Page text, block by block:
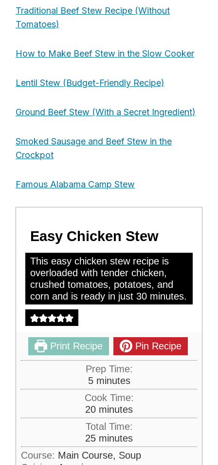
Traditional Beef Stew Recipe (Without
Tomatoes)
How to Make Beef Stew in the Slow Cooker
Lentil Stew (Budget-Friendly Recipe)
Ground Beef Stew (With a Secret Ingredient)
Smoked Sausage and Beef Stew in the
Crockpot
Famous Alabama Camp Stew
Easy Chicken Stew
This easy chicken stew recipe is
overloaded with tender chicken,
crushed tomatoes, potatoes, and
corn and is ready in just 30 minutes.
Print Recipe Pin Recipe
Prep Time:
5m
i
n
u
t
e
s
minutes
Cook Time:
20m
i
n
u
t
minutes
Total Time:
25m
i
n
minutes
Course: Main Course, Soup